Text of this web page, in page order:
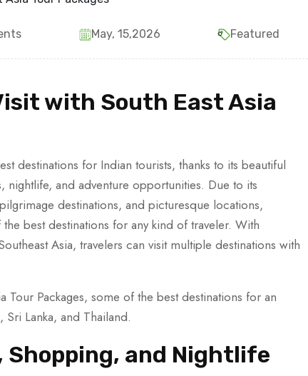
May, 15,2026 Featured
with South East Asia
destinations for Indian tourists, thanks to its beautiful
and adventure opportunities. Due to its
destinations, and picturesque locations,
best destinations for any kind of traveler. With
Asia, travelers can visit multiple destinations with
Tour Packages, some of the best destinations for an
Lanka, and Thailand.
Shopping, and Nightlife